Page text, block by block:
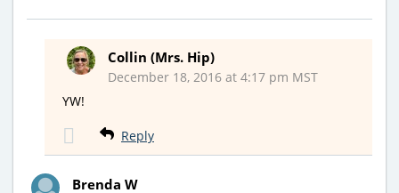
Collin (Mrs. Hip)
December 18, 2016 at 4:17 pm MST
YW!
Reply
Brenda W